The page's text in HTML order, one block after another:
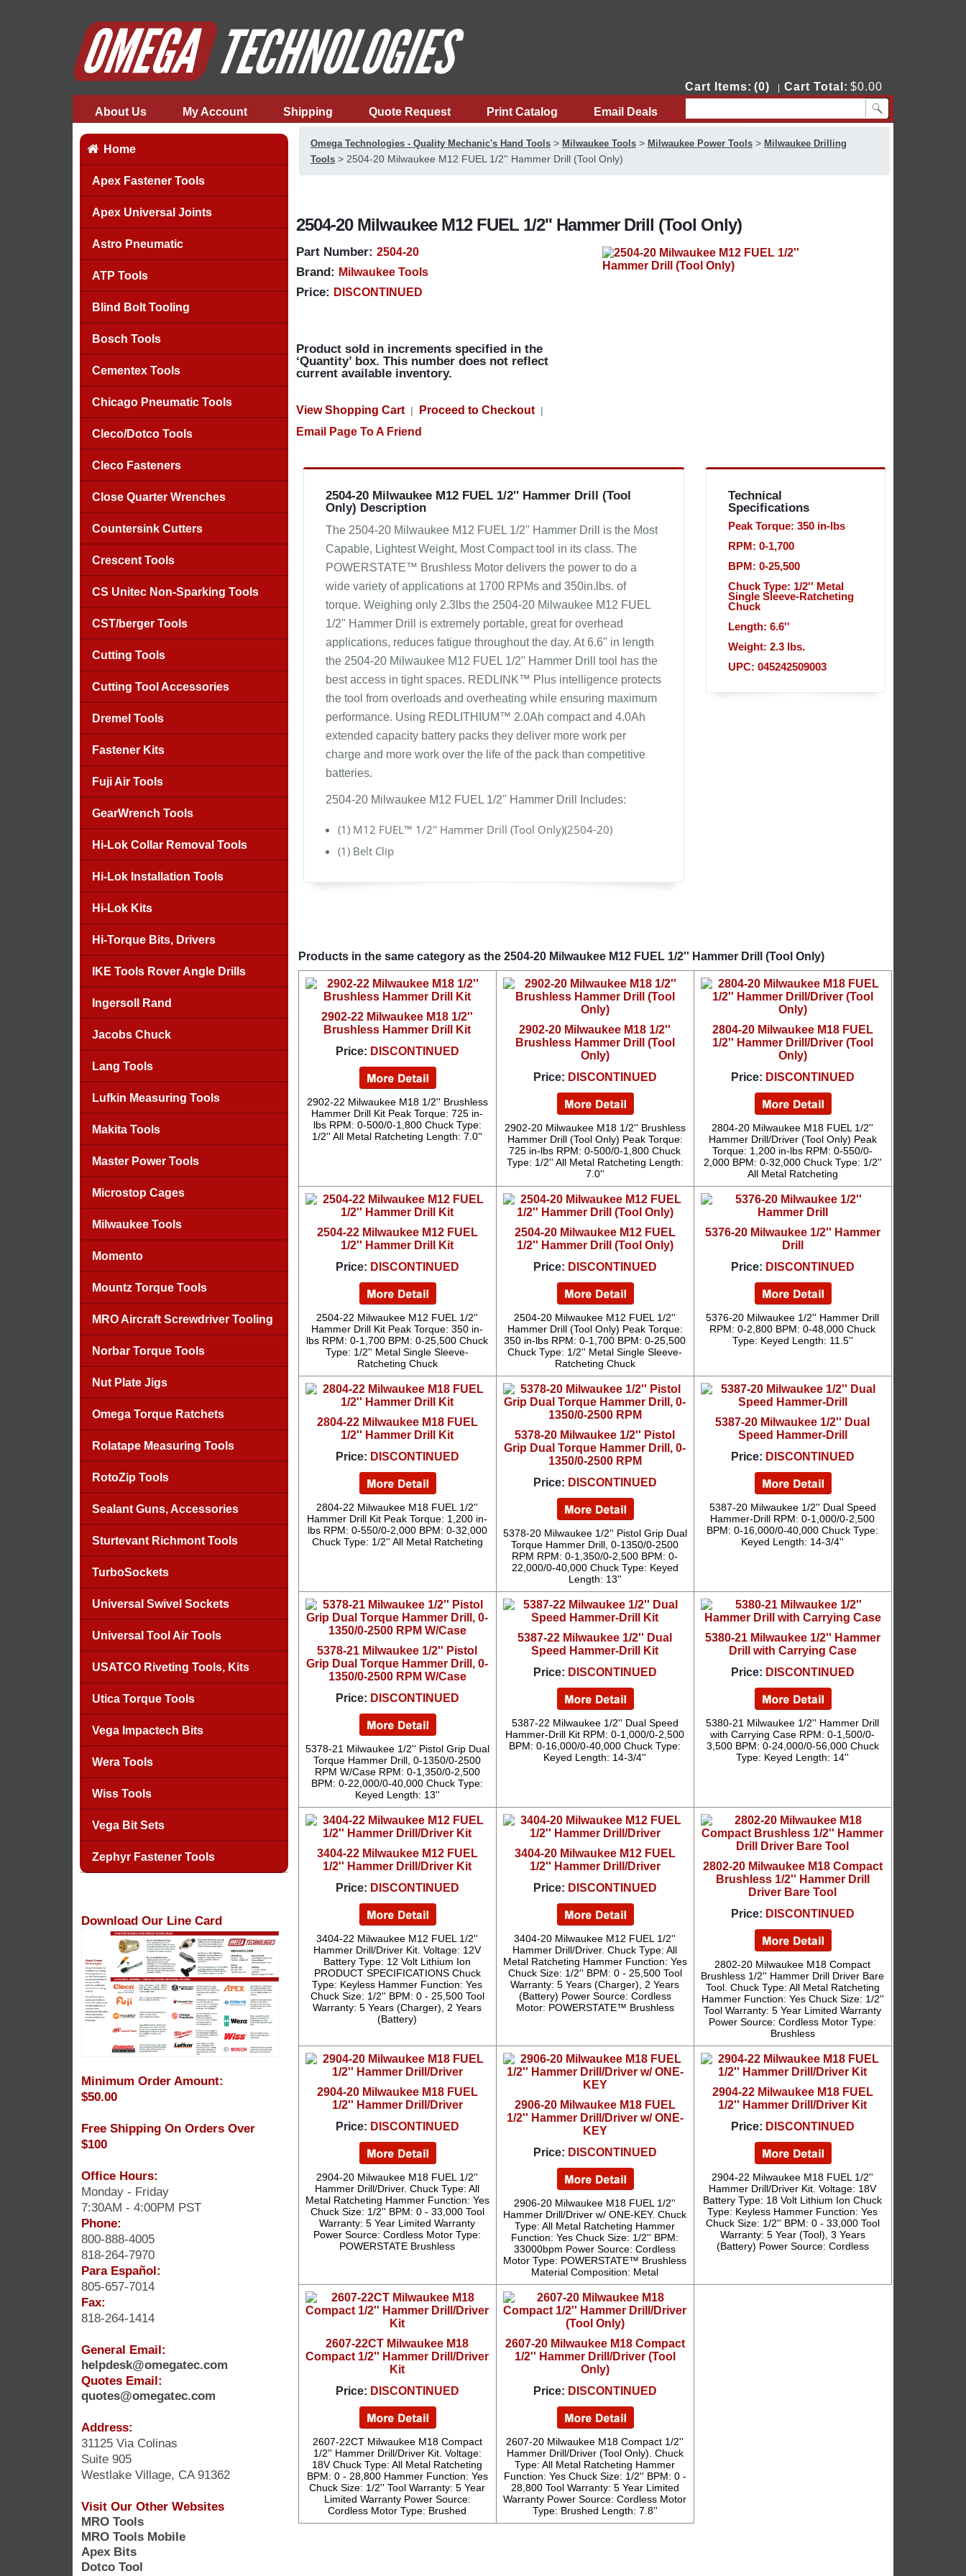
Cart Items: (0) Cart Total: $0.00
About Us My Account Shipping Quote Request Print Catalog Email Deals
Home
Apex Fastener Tools
Apex Universal Joints
Astro Pneumatic
ATP Tools
Blind Bolt Tooling
Bosch Tools
Cementex Tools
Chicago Pneumatic Tools
Cleco/Dotco Tools
Cleco Fasteners
Close Quarter Wrenches
Countersink Cutters
Crescent Tools
CS Unitec Non-Sparking Tools
CST/berger Tools
Cutting Tools
Cutting Tool Accessories
Dremel Tools
Fastener Kits
Fuji Air Tools
GearWrench Tools
Hi-Lok Collar Removal Tools
Hi-Lok Installation Tools
Hi-Lok Kits
Hi-Torque Bits, Drivers
IKE Tools Rover Angle Drills
Ingersoll Rand
Jacobs Chuck
Lang Tools
Lufkin Measuring Tools
Makita Tools
Master Power Tools
Microstop Cages
Milwaukee Tools
Momento
Mountz Torque Tools
MRO Aircraft Screwdriver Tooling
Norbar Torque Tools
Nut Plate Jigs
Omega Torque Ratchets
Rolatape Measuring Tools
RotoZip Tools
Sealant Guns, Accessories
Sturtevant Richmont Tools
TurboSockets
Universal Swivel Sockets
Universal Tool Air Tools
USATCO Riveting Tools, Kits
Utica Torque Tools
Vega Impactech Bits
Wera Tools
Wiss Tools
Vega Bit Sets
Zephyr Fastener Tools
Download Our Line Card
Minimum Order Amount:
$50.00
Free Shipping On Orders Over
$100
Office Hours:
Monday - Friday
7:30AM - 4:00PM PST
Phone:
800-888-4005
818-264-7970
Para Español:
805-657-7014
Fax:
818-264-1414
General Email:
helpdesk@omegatec.com
Quotes Email:
quotes@omegatec.com
Address:
31125 Via Colinas
Suite 905
Westlake Village, CA 91362
Visit Our Other Websites
MRO Tools
MRO Tools Mobile
Apex Bits
Dotco Tool
Omega Technologies - Quality Mechanic's Hand Tools> Milwaukee Tools> Milwaukee Power Tools> Milwaukee Drilling
Tools> 2504-20 Milwaukee M12 FUEL 1/2'' Hammer Drill (Tool Only)
2504-20 Milwaukee M12 FUEL 1/2'' Hammer Drill (Tool Only)
Part Number: 2504-20
Brand: Milwaukee Tools
Price: DISCONTINUED
Product sold in increments specified in the
‘Quantity’ box. This number does not reflect
current available inventory.
View Shopping Cart| Proceed to Checkout|
Email Page To A Friend
2504-20 Milwaukee M12 FUEL 1/2'' Hammer Drill (Tool
Only) Description
The 2504-20 Milwaukee M12 FUEL 1/2'' Hammer Drill is the Most
Capable, Lightest Weight, Most Compact tool in its class. The
POWERSTATE™ Brushless Motor delivers the power to do a
wide variety of applications at 1700 RPMs and 350in.lbs. of
torque. Weighing only 2.3lbs the 2504-20 Milwaukee M12 FUEL
1/2'' Hammer Drill is extremely portable, great for overhead
applications, reduces fatigue throughout the day. At 6.6'' in length
the 2504-20 Milwaukee M12 FUEL 1/2'' Hammer Drill tool has the
best access in tight spaces. REDLINK™ Plus intelligence protects
the tool from overloads and overheating while ensuring maximum
performance. Using REDLITHIUM™ 2.0Ah compact and 4.0Ah
extended capacity battery packs they deliver more work per
charge and more work over the life of the pack than competitive
batteries.
2504-20 Milwaukee M12 FUEL 1/2'' Hammer Drill Includes:
(1) M12 FUEL™ 1/2'' Hammer Drill (Tool Only)(2504-20)
(1) Belt Clip
Technical
Specifications
Peak Torque: 350 in-lbs
RPM: 0-1,700
BPM: 0-25,500
Chuck Type: 1/2'' Metal
Single Sleeve-Ratcheting
Chuck
Length: 6.6''
Weight: 2.3 lbs.
UPC: 045242509003
Products in the same category as the 2504-20 Milwaukee M12 FUEL 1/2'' Hammer Drill (Tool Only)
2902-22 Milwaukee M18 1/2''
Brushless Hammer Drill Kit
Price: DISCONTINUED
2902-22 Milwaukee M18 1/2'' Brushless
Hammer Drill Kit Peak Torque: 725 in-
lbs RPM: 0-500/0-1,800 Chuck Type:
1/2'' All Metal Ratcheting Length: 7.0''
2902-20 Milwaukee M18 1/2''
Brushless Hammer Drill (Tool
Only)
Price: DISCONTINUED
2902-20 Milwaukee M18 1/2'' Brushless
Hammer Drill (Tool Only) Peak Torque:
725 in-lbs RPM: 0-500/0-1,800 Chuck
Type: 1/2'' All Metal Ratcheting Length:
7.0''
2804-20 Milwaukee M18 FUEL
1/2'' Hammer Drill/Driver (Tool
Only)
Price: DISCONTINUED
2804-20 Milwaukee M18 FUEL 1/2''
Hammer Drill/Driver (Tool Only) Peak
Torque: 1,200 in-lbs RPM: 0-550/0-
2,000 BPM: 0-32,000 Chuck Type: 1/2''
All Metal Ratcheting
2504-22 Milwaukee M12 FUEL
1/2'' Hammer Drill Kit
Price: DISCONTINUED
2504-22 Milwaukee M12 FUEL 1/2''
Hammer Drill Kit Peak Torque: 350 in-
lbs RPM: 0-1,700 BPM: 0-25,500 Chuck
Type: 1/2'' Metal Single Sleeve-
Ratcheting Chuck
2504-20 Milwaukee M12 FUEL
1/2'' Hammer Drill (Tool Only)
Price: DISCONTINUED
2504-20 Milwaukee M12 FUEL 1/2''
Hammer Drill (Tool Only) Peak Torque:
350 in-lbs RPM: 0-1,700 BPM: 0-25,500
Chuck Type: 1/2'' Metal Single Sleeve-
Ratcheting Chuck
5376-20 Milwaukee 1/2'' Hammer
Drill
Price: DISCONTINUED
5376-20 Milwaukee 1/2'' Hammer Drill
RPM: 0-2,800 BPM: 0-48,000 Chuck
Type: Keyed Length: 11.5''
2804-22 Milwaukee M18 FUEL
1/2'' Hammer Drill Kit
Price: DISCONTINUED
2804-22 Milwaukee M18 FUEL 1/2''
Hammer Drill Kit Peak Torque: 1,200 in-
lbs RPM: 0-550/0-2,000 BPM: 0-32,000
Chuck Type: 1/2'' All Metal Ratcheting
5378-20 Milwaukee 1/2'' Pistol
Grip Dual Torque Hammer Drill, 0-
1350/0-2500 RPM
Price: DISCONTINUED
5378-20 Milwaukee 1/2'' Pistol Grip Dual
Torque Hammer Drill, 0-1350/0-2500
RPM RPM: 0-1,350/0-2,500 BPM: 0-
22,000/0-40,000 Chuck Type: Keyed
Length: 13''
5387-20 Milwaukee 1/2'' Dual
Speed Hammer-Drill
Price: DISCONTINUED
5387-20 Milwaukee 1/2'' Dual Speed
Hammer-Drill RPM: 0-1,000/0-2,500
BPM: 0-16,000/0-40,000 Chuck Type:
Keyed Length: 14-3/4''
5378-21 Milwaukee 1/2'' Pistol
Grip Dual Torque Hammer Drill, 0-
1350/0-2500 RPM W/Case
Price: DISCONTINUED
5378-21 Milwaukee 1/2'' Pistol Grip Dual
Torque Hammer Drill, 0-1350/0-2500
RPM W/Case RPM: 0-1,350/0-2,500
BPM: 0-22,000/0-40,000 Chuck Type:
Keyed Length: 13''
5387-22 Milwaukee 1/2'' Dual
Speed Hammer-Drill Kit
Price: DISCONTINUED
5387-22 Milwaukee 1/2'' Dual Speed
Hammer-Drill Kit RPM: 0-1,000/0-2,500
BPM: 0-16,000/0-40,000 Chuck Type:
Keyed Length: 14-3/4''
5380-21 Milwaukee 1/2'' Hammer
Drill with Carrying Case
Price: DISCONTINUED
5380-21 Milwaukee 1/2'' Hammer Drill
with Carrying Case RPM: 0-1,500/0-
3,500 BPM: 0-24,000/0-56,000 Chuck
Type: Keyed Length: 14''
3404-22 Milwaukee M12 FUEL
1/2'' Hammer Drill/Driver Kit
Price: DISCONTINUED
3404-22 Milwaukee M12 FUEL 1/2''
Hammer Drill/Driver Kit. Voltage: 12V
Battery Type: 12 Volt Lithium Ion
PRODUCT SPECIFICATIONS Chuck
Type: Keyless Hammer Function: Yes
Chuck Size: 1/2'' BPM: 0 - 25,500 Tool
Warranty: 5 Years (Charger), 2 Years
(Battery)
3404-20 Milwaukee M12 FUEL
1/2'' Hammer Drill/Driver
Price: DISCONTINUED
3404-20 Milwaukee M12 FUEL 1/2''
Hammer Drill/Driver. Chuck Type: All
Metal Ratcheting Hammer Function: Yes
Chuck Size: 1/2'' BPM: 0 - 25,500 Tool
Warranty: 5 Years (Charger), 2 Years
(Battery) Power Source: Cordless
Motor: POWERSTATE™ Brushless
2802-20 Milwaukee M18 Compact
Brushless 1/2'' Hammer Drill
Driver Bare Tool
Price: DISCONTINUED
2802-20 Milwaukee M18 Compact
Brushless 1/2'' Hammer Drill Driver Bare
Tool. Chuck Type: All Metal Ratcheting
Hammer Function: Yes Chuck Size: 1/2''
Tool Warranty: 5 Year Limited Warranty
Power Source: Cordless Motor Type:
Brushless
2904-20 Milwaukee M18 FUEL
1/2'' Hammer Drill/Driver
Price: DISCONTINUED
2904-20 Milwaukee M18 FUEL 1/2''
Hammer Drill/Driver. Chuck Type: All
Metal Ratcheting Hammer Function: Yes
Chuck Size: 1/2'' BPM: 0 - 33,000 Tool
Warranty: 5 Year Limited Warranty
Power Source: Cordless Motor Type:
POWERSTATE Brushless
2906-20 Milwaukee M18 FUEL
1/2'' Hammer Drill/Driver w/ ONE-
KEY
Price: DISCONTINUED
2906-20 Milwaukee M18 FUEL 1/2''
Hammer Drill/Driver w/ ONE-KEY. Chuck
Type: All Metal Ratcheting Hammer
Function: Yes Chuck Size: 1/2'' BPM:
33000bpm Power Source: Cordless
Motor Type: POWERSTATE™ Brushless
Material Composition: Metal
2904-22 Milwaukee M18 FUEL
1/2'' Hammer Drill/Driver Kit
Price: DISCONTINUED
2904-22 Milwaukee M18 FUEL 1/2''
Hammer Drill/Driver Kit. Voltage: 18V
Battery Type: 18 Volt Lithium Ion Chuck
Type: Keyless Hammer Function: Yes
Chuck Size: 1/2'' BPM: 0 - 33,000 Tool
Warranty: 5 Year (Tool), 3 Years
(Battery) Power Source: Cordless
2607-22CT Milwaukee M18
Compact 1/2'' Hammer Drill/Driver
Kit
Price: DISCONTINUED
2607-22CT Milwaukee M18 Compact
1/2'' Hammer Drill/Driver Kit. Voltage:
18V Chuck Type: All Metal Ratcheting
BPM: 0 - 28,800 Hammer Function: Yes
Chuck Size: 1/2'' Tool Warranty: 5 Year
Limited Warranty Power Source:
Cordless Motor Type: Brushed
2607-20 Milwaukee M18 Compact
1/2'' Hammer Drill/Driver (Tool
Only)
Price: DISCONTINUED
2607-20 Milwaukee M18 Compact 1/2''
Hammer Drill/Driver (Tool Only). Chuck
Type: All Metal Ratcheting Hammer
Function: Yes Chuck Size: 1/2'' BPM: 0 -
28,800 Tool Warranty: 5 Year Limited
Warranty Power Source: Cordless Motor
Type: Brushed Length: 7.8''